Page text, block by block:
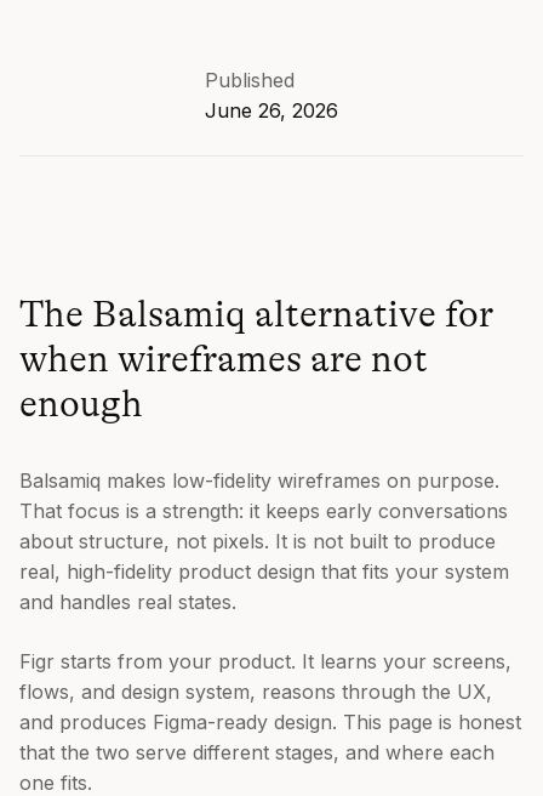
Published
June 26, 2026
The Balsamiq alternative for
when wireframes are not
enough
Balsamiq makes low-fidelity wireframes on purpose.
That focus is a strength: it keeps early conversations
about structure, not pixels. It is not built to produce
real, high-fidelity product design that fits your system
and handles real states.
Figr starts from your product. It learns your screens,
flows, and design system, reasons through the UX,
and produces Figma-ready design. This page is honest
that the two serve different stages, and where each
one fits.